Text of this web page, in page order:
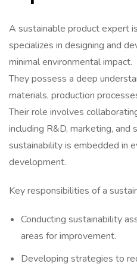
A sustainable product expert
specializes in designing and
minimal environmental impact.
They possess a deep
materials, production
Their role involves
including R&D, marketing, and
sustainability is embedded in
development.
Key responsibilities of a
Conducting sustainability
areas for improvement.
Developing strategies to